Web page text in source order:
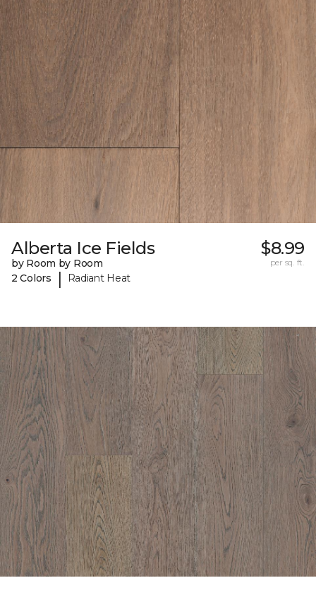
Alberta Ice Fields
by Room by Room
2 Colors
| Radiant Heat
$8.99
per sq. ft.